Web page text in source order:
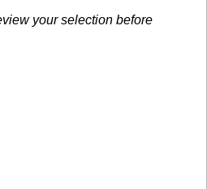
your selection before